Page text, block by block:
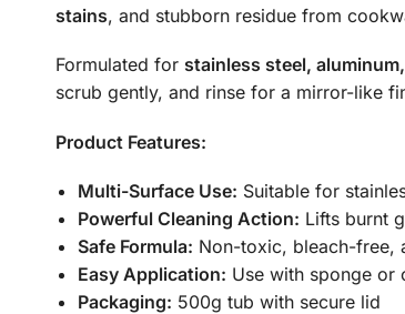
stains, and stubborn residue from
Formulated for stainless steel,
scrub gently, and rinse for a mirror-like
Product Features:
Multi-Surface Use: Suitable for
Powerful Cleaning Action: Lifts burnt
Safe Formula: Non-toxic, bleach-free,
Easy Application: Use with sponge
Packaging: 500g tub with secure lid